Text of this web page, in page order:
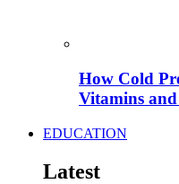
How Cold
Vitamins
EDUCATION
Latest